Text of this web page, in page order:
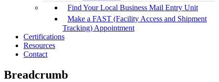
Find Your Local Business Mail Entry Unit
Make a FAST (Facility Access and Shipment
Tracking) Appointment
Certifications
Resources
Contact
Breadcrumb